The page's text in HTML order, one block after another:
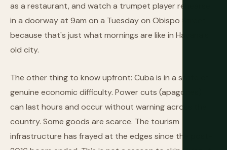
as a restaurant, and watch a trumpet player rehearse
in a doorway at 9am on a Tuesday on Obispo Street
because that's just what mornings are like in Havana's
old city.
The other thing to know upfront: Cuba is in a state of
genuine economic difficulty. Power cuts (apagones)
can last hours and occur without warning across the
country. Some goods are scarce. The tourism
infrastructure has frayed at the edges since the post-